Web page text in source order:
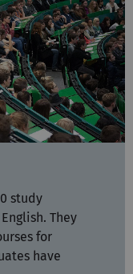
study
They
for
have